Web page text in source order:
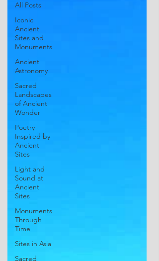
All Posts
Iconic
Ancient
Sites and
Monuments
Ancient
Astronomy
Sacred
Landscapes
of Ancient
Wonder
Poetry
Inspired by
Ancient
Sites
Light and
Sound at
Ancient
Sites
Monuments
Through
Time
Sites in Asia
Sacred